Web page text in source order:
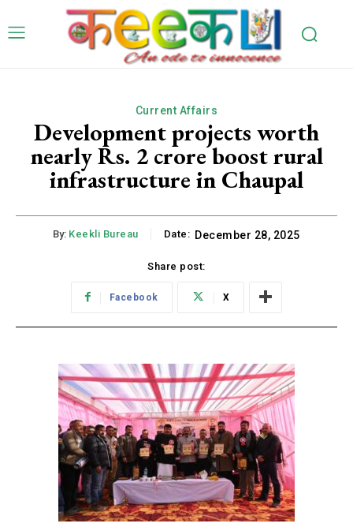
Current Affairs
Development projects worth
nearly Rs. 2 crore boost rural
infrastructure in Chaupal
By: Keekli Bureau Date: December 28, 2025
Share post:
Facebook X